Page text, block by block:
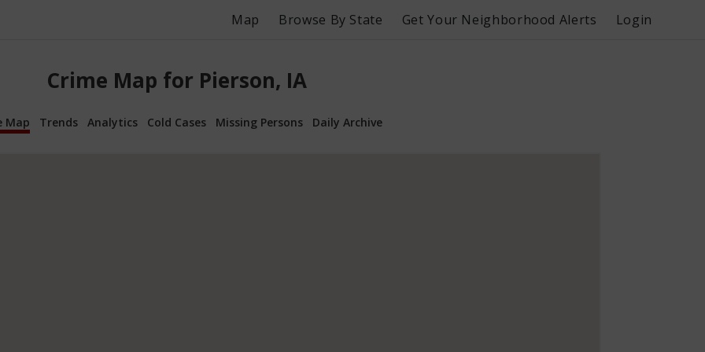
Map Browse By State Get Your Neighborhood Alerts Login
Crime Map for Pierson, IA
Map Trends Analytics Cold Cases Missing Persons Daily Archive